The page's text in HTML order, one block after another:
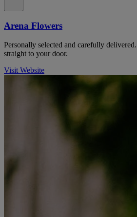
Arena Flowers
Personally selected and carefully
straight to your door.
Visit Website